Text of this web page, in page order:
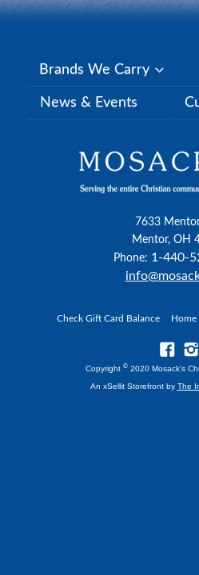
Brands We Carry
News & Events
7633
Mentor, OH
Phone: 1-440-
Check Gift Card Balance Home
Copyright © 2020 Mosack's
An xSellit Storefront by The